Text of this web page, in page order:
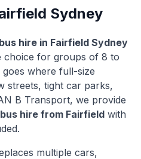
Sydney
hire in Fairfield Sydney
choice for groups of 8 to
where full-size
streets, tight car parks,
B Transport, we provide
hire from Fairfield with
multiple cars,